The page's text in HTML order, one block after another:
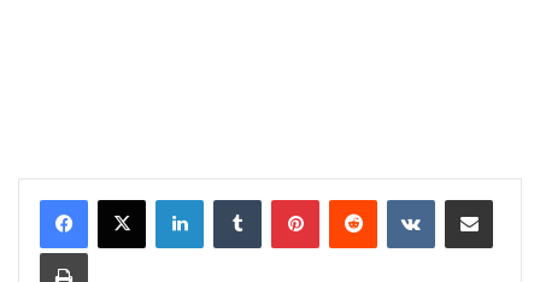
LinkedInTumblr PinterestReddit VKontakteShare via Email
Print